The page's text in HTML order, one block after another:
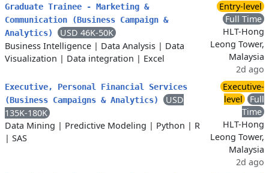
Graduate Trainee - Marketing &
Communication (Business Campaign &
Analytics)
USD 46K-50K
Business Intelligence | Data Analysis | Data
Visualization | Data integration | Excel
Entry-level
Full Time
HLT-Hong
Leong Tower,
Malaysia
2d ago
Executive, Personal Financial Services
(Business Campaigns & Analytics)
USD
135K-180K
Data Mining | Predictive Modeling | Python | R
| SAS
Executive-
level
Full
Time
HLT-Hong
Leong Tower,
Malaysia
2d ago